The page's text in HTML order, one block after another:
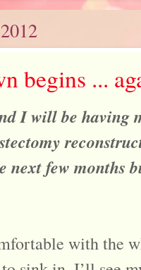
begins ...
I will be having
next few months
with the